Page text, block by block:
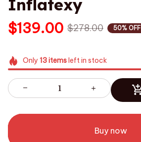
Inflatexy
$139.00 $278.00 50% OFF
Only 13itemsleft in stock
Buy now